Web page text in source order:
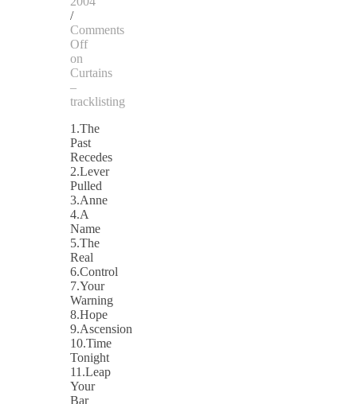
/
Comments
Off
on
Curtains
–
tracklisting
1.The
Past
Recedes
2.Lever
Pulled
3.Anne
4.A
Name
5.The
Real
6.Control
7.Your
Warning
8.Hope
9.Ascension
10.Time
Tonight
11.Leap
Your
Bar